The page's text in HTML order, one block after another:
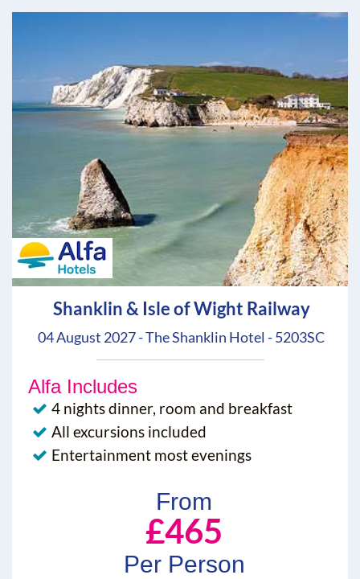
Shanklin & Isle of Wight Railway
04 August 2027 - The Shanklin Hotel - 5203SC
Alfa Includes
4 nights dinner, room and breakfast
All excursions included
Entertainment most evenings
From
£465
Per Person